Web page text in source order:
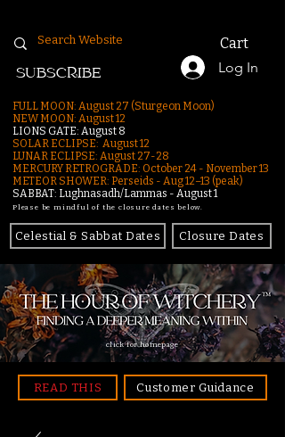
Cart
Log In
SUBSCRIBE
FULL MOON: August 27 (Sturgeon Moon)
NEW MOON: August 12
LIONS GATE: August 8
SOLAR ECLIPSE: August 12
LUNAR ECLIPSE: August 27-28
MERCURY RETROGRADE: October 24 - November 13
METEOR SHOWER: Perseids - Aug 12–13 (peak)
SABBAT: Lughnasadh/Lammas - August 1
Please be mindful of the closure dates below.
Celestial & Sabbat Dates Closure Dates
click for homepage
READ THIS Customer Guidance